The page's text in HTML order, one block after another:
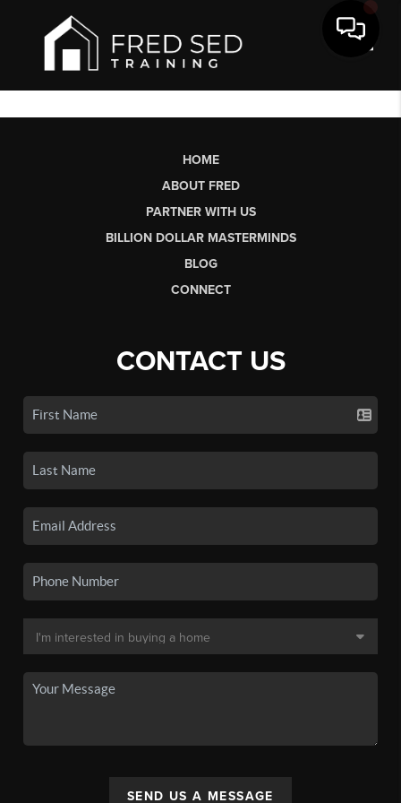
HOME
ABOUT FRED
PARTNER WITH US
BILLION DOLLAR MASTERMINDS
BLOG
CONNECT
CONTACT US
SEND US A MESSAGE